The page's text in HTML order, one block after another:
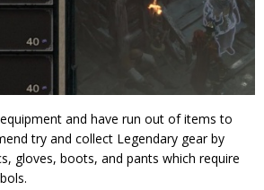
and have run out of items to
try and collect Legendary gear by
gloves, boots, and pants which require